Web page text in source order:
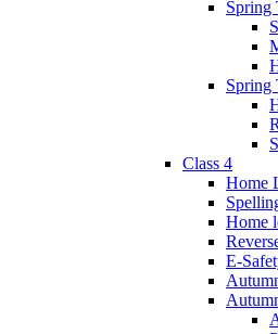
Spring
Spring
Class 4
Home
Home
E-